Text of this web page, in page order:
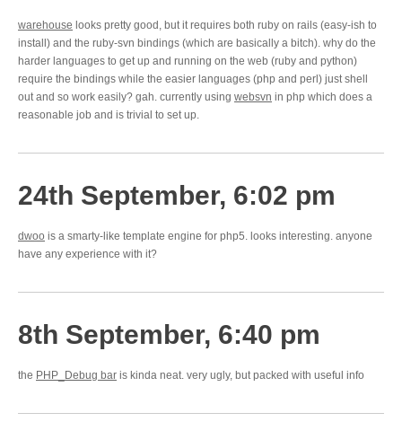
warehouse looks pretty good, but it requires both ruby on rails (easy-ish to
install) and the ruby-svn bindings (which are basically a bitch). why do the
harder languages to get up and running on the web (ruby and python)
require the bindings while the easier languages (php and perl) just shell
out and so work easily? gah. currently using websvn in php which does a
reasonable job and is trivial to set up.
24th September, 6:02 pm
dwoo is a smarty-like template engine for php5. looks interesting. anyone
have any experience with it?
8th September, 6:40 pm
the PHP_Debug bar is kinda neat. very ugly, but packed with useful info